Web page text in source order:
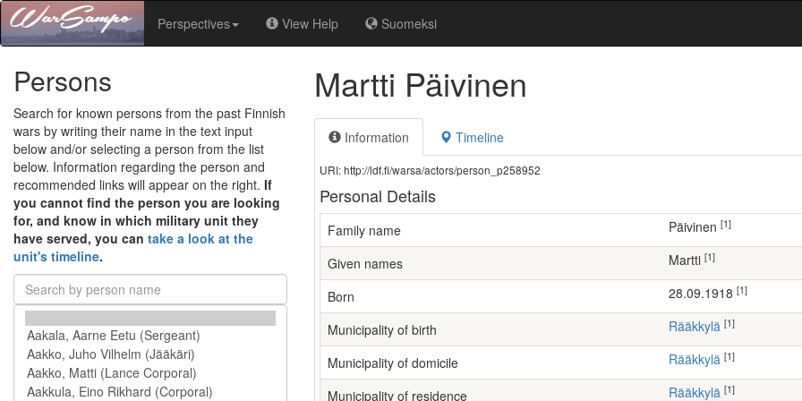
Perspectives View Help Suomeksi
Persons
Search for known persons from the past Finnish
wars by writing their name in the text input
below and/or selecting a person from the list
below. Information regarding the person and
recommended links will appear on the right. If
you cannot find the person you are looking
for, and know in which military unit they
have served, you can take a look at the
unit's timeline.
Martti Päivinen
Information Timeline
URI: http://ldf.fi/warsa/actors/person_p258952
Personal Details
Family name Päivinen [1]
Given names Martti [1]
Born 28.09.1918 [1]
Municipality of birth Rääkkylä [1]
Municipality of domicile Rääkkylä [1]
Municipality of residence Rääkkylä [1]